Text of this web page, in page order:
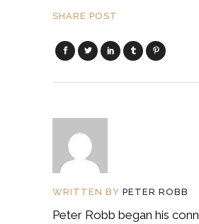
SHARE POST
WRITTEN BY PETER ROBB
Peter Robb began his